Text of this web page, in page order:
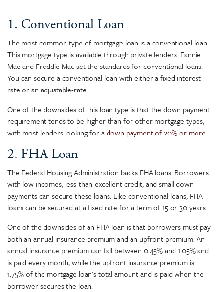
1. Conventional Loan
The most common type of mortgage loan is a conventional loan.
This mortgage type is available through private lenders. Fannie
Mae and Freddie Mac set the standards for conventional loans.
You can secure a conventional loan with either a fixed interest
rate or an adjustable-rate.
One of the downsides of this loan type is that the down payment
requirement tends to be higher than for other mortgage types,
with most lenders looking for adown payment of 20% or more.
2. FHA Loan
The Federal Housing Administration backs FHA loans. Borrowers
with low incomes, less-than-excellent credit, and small down
payments can secure these loans. Like conventional loans, FHA
loans can be secured at a fixed rate for a term of 15 or 30 years.
One of the downsides of an FHA loan is that borrowers must pay
both an annual insurance premium and an upfront premium. An
annual insurance premium can fall between 0.45% and 1.05% and
is paid every month, while the upfront insurance premium is
1.75% of the mortgage loan's total amount and is paid when the
borrower secures the loan.